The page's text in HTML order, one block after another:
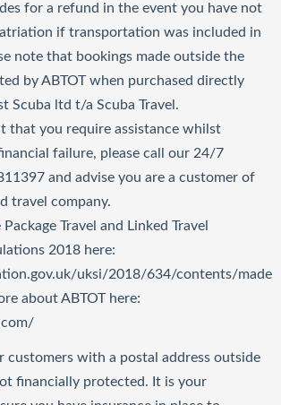
for a refund in the event you have not
if transportation was included in
note that bookings made outside the
by ABTOT when purchased directly
Scuba ltd t/a Scuba Travel.
that you require assistance whilst
failure, please call our 24/7
and advise you are a customer of
travel company.
Travel and Linked Travel
2018 here:
uksi/2018/634/contents/made
about ABTOT here:
customers with a postal address outside
financially protected. It is your